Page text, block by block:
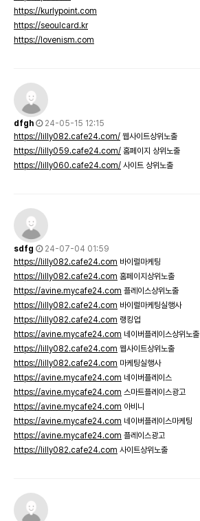
https://kurlypoint.com
https://seoulcard.kr
https://lovenism.com
dfgh
24-05-15 12:15
https://lilly082.cafe24.com/ 웹사이트상위노출
https://lilly059.cafe24.com/ 홈페이지 상위노출
https://lilly060.cafe24.com/ 사이트 상위노출
sdfg
24-07-04 01:59
https://lilly082.cafe24.com 바이럴마케팅
https://lilly082.cafe24.com 홈페이지상위노출
https://avine.mycafe24.com 플레이스상위노출
https://lilly082.cafe24.com 바이럴마케팅실행사
https://lilly082.cafe24.com 랭킹업
https://avine.mycafe24.com 네이버플레이스상위노출
https://lilly082.cafe24.com 웹사이트상위노출
https://lilly082.cafe24.com 마케팅실행사
https://avine.mycafe24.com 네이버플레이스
https://avine.mycafe24.com 스마트플레이스광고
https://avine.mycafe24.com 아비니
https://avine.mycafe24.com 네이버플레이스마케팅
https://avine.mycafe24.com 플레이스광고
https://lilly082.cafe24.com 사이트상위노출